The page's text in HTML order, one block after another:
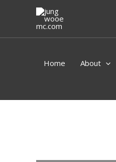
Home About